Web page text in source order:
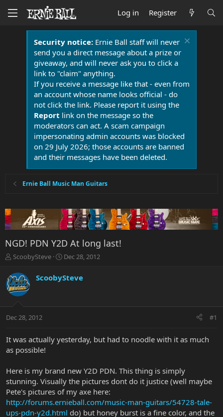
Log in Register
Security notice:Ernie Ball staff will never
send you a direct message about a prize or
giveaway, and will never ask you to click a
link to "claim" anything.
If you receive a message like that - even from
an account whose name looks official - do
not click the link. Please report it using the
Report link on the message so the
moderators can act. A scam campaign
impersonating admin accounts was blocked
on 29 July 2026; those accounts are banned
and their messages have been deleted.
Ernie Ball Music Man Guitars
NGD! PDN Y2D At long last!
T
r
e
a
t
r
e
ScoobySteve
S
a
r
a
Dec 28, 2012
ScoobySteve
Dec 28, 2012 #1
It was actually yesterday, but had to noodle with it as much
as possible!
Here is my brand new Y2D PDN. This thing is simply
stunning. Visually the pictures dont do it justice (well maybe
Pete's pictures of my axe here:
http://forums.ernieball.com/music-man-guitars/54728-tale-
ups-pdn-y2d.html do) but honey burst is a fine color, and the